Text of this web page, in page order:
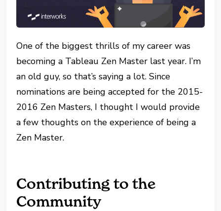
One of the biggest thrills of my career was
becoming a Tableau Zen Master last year. I’m
an old guy, so that’s saying a lot. Since
nominations are being accepted for the 2015-
2016 Zen Masters, I thought I would provide
a few thoughts on the experience of being a
Zen Master.
Contributing to the
Community